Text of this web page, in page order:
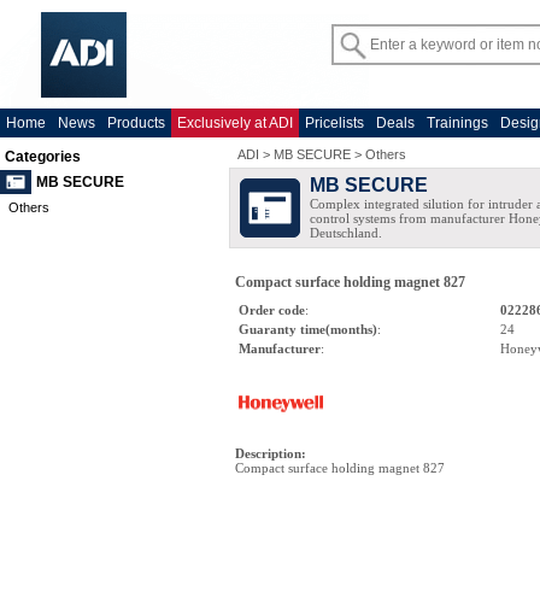
Home News Products Exclusively at ADI Pricelists Deals Trainings
Categories
MB SECURE
Others
ADI > MB SECURE > Others
MB SECURE
Complex integrated silution for intruder
control systems from manufacturer
Deutschland.
Compact surface holding magnet 827
Order code:
Guaranty time(months):
24
Manufacturer:
Description:
Compact surface holding magnet 827